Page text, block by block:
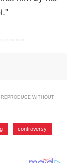
WITHOUT
controversy